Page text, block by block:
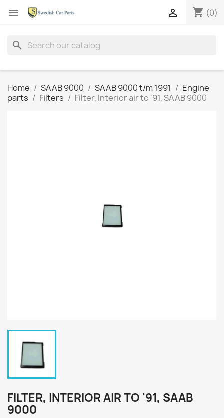
 shopping_cart (0)

search
Home SAAB 9000 SAAB 9000 t/m 1991
Engine
parts
Filters Filter, Interior air to '91, SAAB 9000
FILTER, INTERIOR AIR TO '91, SAAB
9000